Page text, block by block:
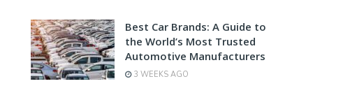
Best Car Brands: A Guide to
the World’s Most Trusted
Automotive Manufacturers
3 WEEKS AGO